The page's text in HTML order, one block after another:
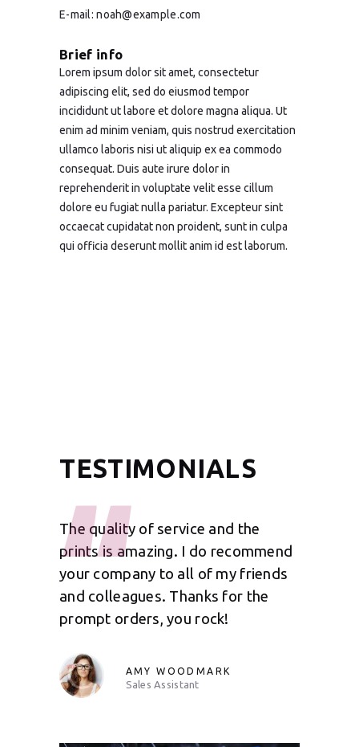
E-mail:noah@example.com
Brief info
Lorem ipsum dolor sit amet, consectetur
adipiscing elit, sed do eiusmod tempor
incididunt ut labore et dolore magna aliqua. Ut
enim ad minim veniam, quis nostrud exercitation
ullamco laboris nisi ut aliquip ex ea commodo
consequat. Duis aute irure dolor in
reprehenderit in voluptate velit esse cillum
dolore eu fugiat nulla pariatur. Excepteur sint
occaecat cupidatat non proident, sunt in culpa
qui officia deserunt mollit anim id est laborum.
TESTIMONIALS
The quality of service and the
prints is amazing. I do recommend
your company to all of my friends
and colleagues. Thanks for the
prompt orders, you rock!
AMY WOODMARK
Sales Assistant